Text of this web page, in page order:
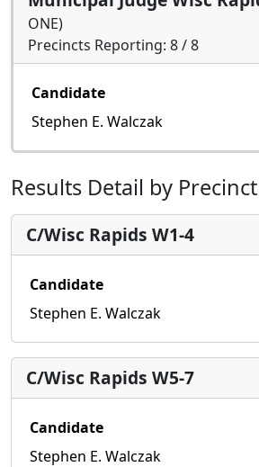
ONE)
Precincts Reporting: 8 / 8
Candidate
Stephen E. Walczak
Results Detail by Precinct
C/Wisc Rapids W1-4
Candidate
Stephen E. Walczak
C/Wisc Rapids W5-7
Candidate
Stephen E. Walczak